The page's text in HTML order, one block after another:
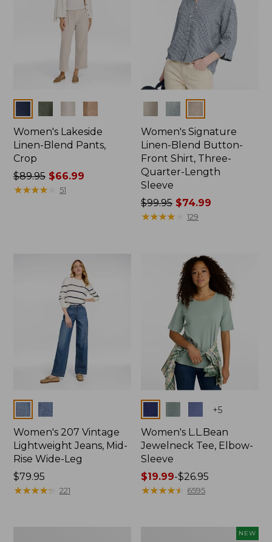
Women's Lakeside
Linen-Blend Pants,
Crop
Price
was
$89.95$66.99
★★★★★
★★★★★ 51
Women's Signature
Linen-Blend Button-
Front Shirt, Three-
Quarter-Length
Sleeve
Price
was
$99.95 $74.99
★★★★
★★★★ 129
Colors
Women's 207 Vintage
Lightweight Jeans, Mid-
Rise Wide-Leg
Price:
$79.95
$79.95
★★★★★
★★★★★ 221
+5
Women's L.L.Bean
Jewelneck Tee, Elbow-
Sleeve
Price
range
$19.99-$26.95
★★★★★
★★★★★ 6595
NEW